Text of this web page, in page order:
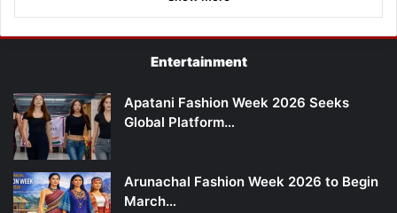
Entertainment
Apatani Fashion Week 2026 Seeks
Global Platform…
Arunachal Fashion Week 2026 to Begin
March…